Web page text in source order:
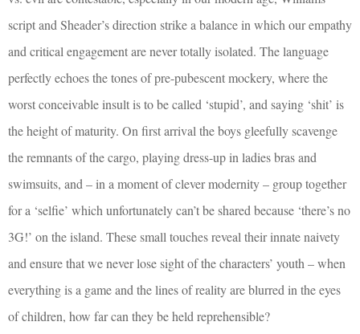
script and Sheader’s direction strike a balance in which our empathy
and critical engagement are never totally isolated. The language
perfectly echoes the tones of pre-pubescent mockery, where the
worst conceivable insult is to be called ‘stupid’, and saying ‘shit’ is
the height of maturity. On first arrival the boys gleefully scavenge
the remnants of the cargo, playing dress-up in ladies bras and
swimsuits, and – in a moment of clever modernity – group together
for a ‘selfie’ which unfortunately can’t be shared because ‘there’s no
3G!’ on the island. These small touches reveal their innate naivety
and ensure that we never lose sight of the characters’ youth – when
everything is a game and the lines of reality are blurred in the eyes
of children, how far can they be held reprehensible?